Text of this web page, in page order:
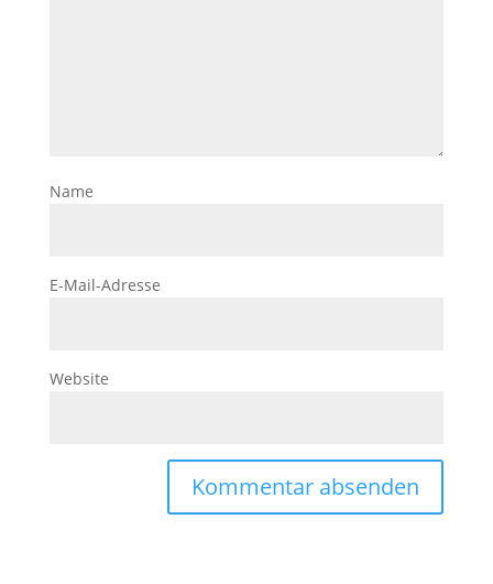
Name
E-Mail-Adresse
Website